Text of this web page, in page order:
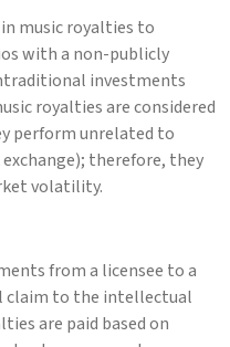
music royalties to
with a non-publicly
investments
royalties are considered
perform unrelated to
therefore, they
volatility.
from a licensee to a
to the intellectual
are paid based on